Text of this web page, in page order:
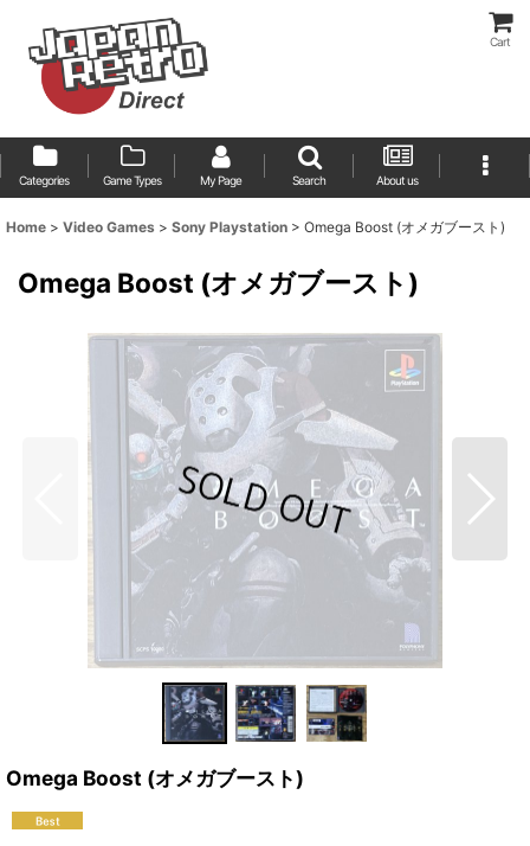
Cart
Categories Game Types My Page Search About us
Home > Video Games > Sony Playstation > Omega Boost (オメガブースト)
Omega Boost (オメガブースト)
Omega Boost (オメガブースト)